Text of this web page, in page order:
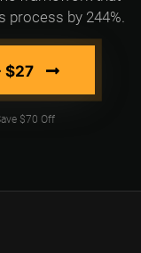
process by 244%.
$27
$70 Off